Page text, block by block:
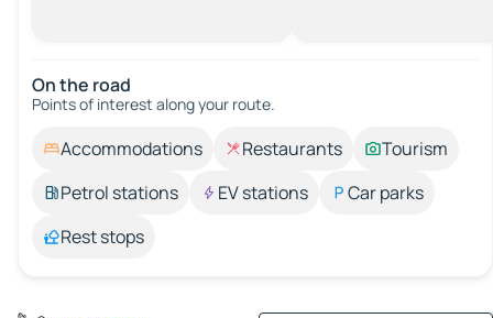
On the road
Points of interest along your route.
Accommodations Restaurants
Tourism
Petrol stations
EV stations
Car parks
Rest stops